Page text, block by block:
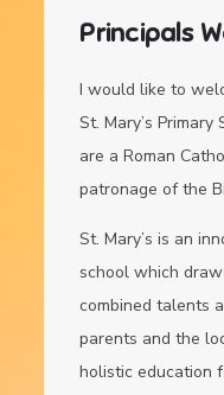
Principals
I would like to
St. Mary’s
are a Roman
patronage of the
St. Mary’s is an
school which
combined talents
parents and the
holistic education